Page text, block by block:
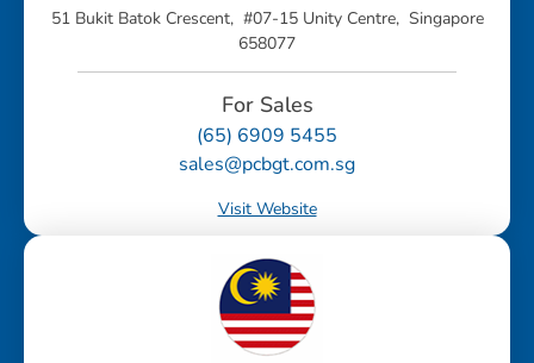
51 Bukit Batok Crescent, #07-15 Unity Centre, Singapore
658077
For Sales
(65) 6909 5455
sales@pcbgt.com.sg
Visit Website